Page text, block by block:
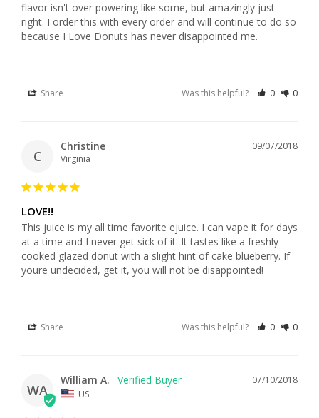
flavor isn't over powering like some, but amazingly just
right. I order this with every order and will continue to do so
because I Love Donuts has never disappointed me.
Share Was this helpful? 0 0
C
09/07/2018
Christine
Virginia
LOVE!!
This juice is my all time favorite ejuice. I can vape it for days
at a time and I never get sick of it. It tastes like a freshly
cooked glazed donut with a slight hint of cake blueberry. If
youre undecided, get it, you will not be disappointed!
Share Was this helpful? 0 0
WA
07/10/2018
William A.
US